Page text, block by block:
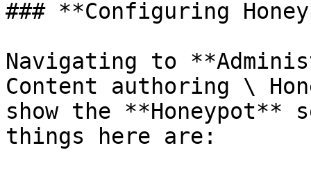
### **Configuring
Navigating to
Content authoring \
show the
things here are: